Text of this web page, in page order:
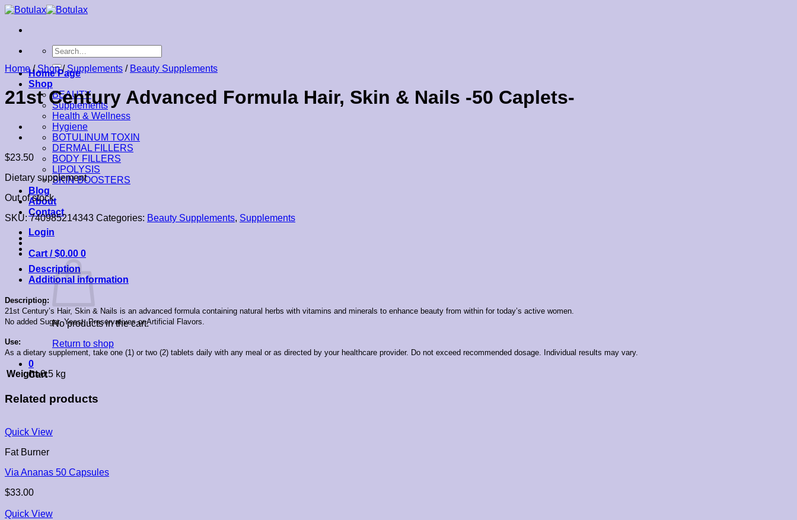
Skip
content
Search
for:
Home Page
Shop
BEAUTY
Supplements
Health & Wellness
Hygiene
BOTULINUM TOXIN
DERMAL FILLERS
BODY FILLERS
LIPOLYSIS
SKIN BOOSTERS
Blog
About
Contact
Login
Cart /$0.00 0
No products in the cart.
Return to shop
0
Cart
Home / Shop / Supplements / Beauty Supplements
21st Century Advanced Formula Hair, Skin & Nails -50 Caplets-
$23.50
Dietary supplement
Out of stock
SKU:740985214343 Categories: Beauty Supplements, Supplements
Description
Additional information
Description:
21st Century’s Hair, Skin & Nails is an advanced formula containing natural herbs with vitamins and minerals to enhance beauty from within for today’s active women.
No added Sugar, Yeast, Preservatives or Artificial Flavors.
Use:
As a dietary supplement, take one (1) or two (2) tablets daily with any meal or as directed by your healthcare provider. Do not exceed recommended dosage. Individual results may vary.
Weight 0.5 kg
Related products
Quick View
Fat Burner
Via Ananas 50 Capsules
$33.00
Quick View